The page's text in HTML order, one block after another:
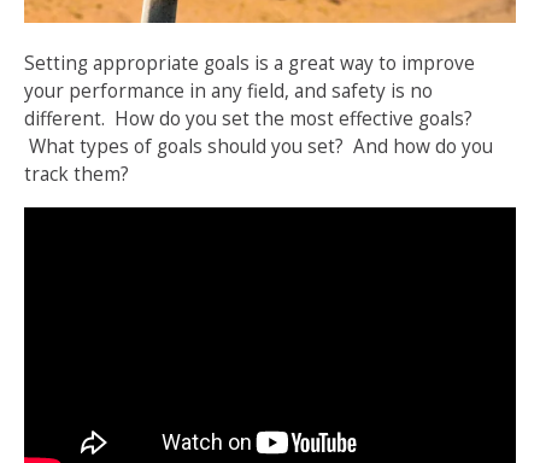
Setting appropriate goals is a great way to improve
your performance in any field, and safety is no
different. How do you set the most effective goals?
What types of goals should you set? And how do you
track them?